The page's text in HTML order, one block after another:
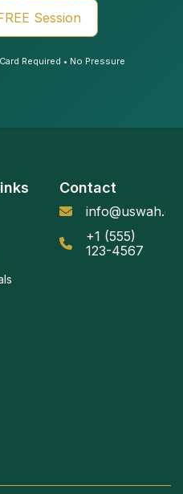
Session
Required • No Pressure
Contact
+1 (555)
123-4567